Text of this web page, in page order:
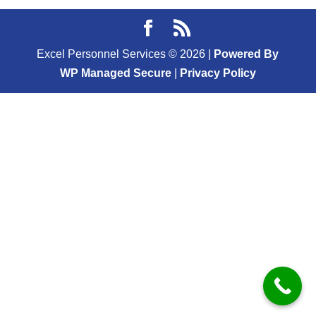
Excel Personnel Services © 2026
Powered By
WP Managed Secure| Privacy Policy